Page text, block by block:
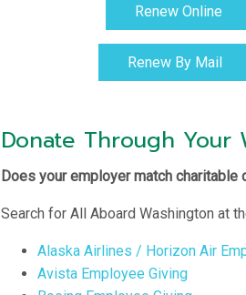
Renew Online
Renew By Mail
Donate Through Your
Does your employer match
Search for All Aboard Washington at
Alaska Airlines / Horizon Air
Avista Employee Giving